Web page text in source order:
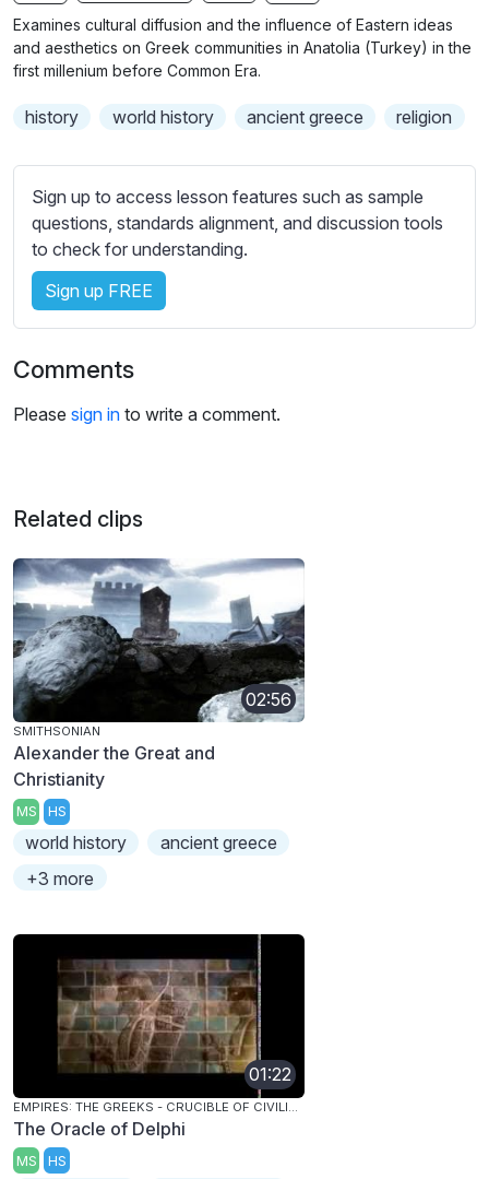
g
u
b
t
i
s
e
t
i
n
s
Examines cultural diffusion and the influence of Eastern ideas
and aesthetics on Greek communities in Anatolia (Turkey) in the
first millenium before Common Era.
history world history ancient greece religion
Sign up to access lesson features such as sample
questions, standards alignment, and discussion tools
to check for understanding.
Sign up FREE
Comments
Please sign in to write a comment.
Related clips
02:56
SMITHSONIAN
Alexander the Great and
Christianity
MS HS
world history
ancient greece
+3 more
01:22
EMPIRES: THE GREEKS - CRUCIBLE OF CIVILIZATION
The Oracle of Delphi
MS HS